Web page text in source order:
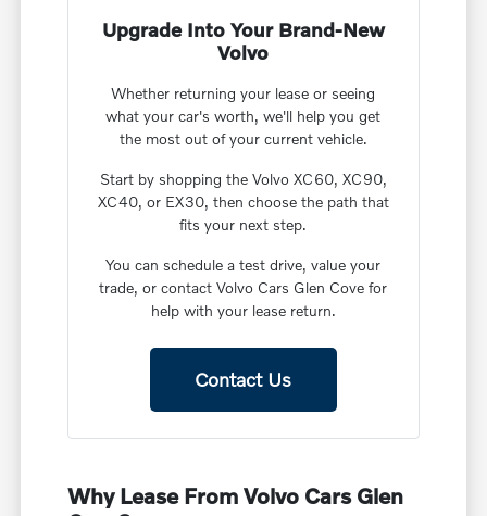
Upgrade Into Your Brand-New
Volvo
Whether returning your lease or seeing
what your car's worth, we'll help you get
the most out of your current vehicle.
Start by shopping the Volvo XC60, XC90,
XC40, or EX30, then choose the path that
fits your next step.
You can schedule a test drive, value your
trade, or contact Volvo Cars Glen Cove for
help with your lease return.
Contact Us
Why Lease From Volvo Cars Glen